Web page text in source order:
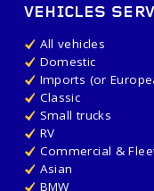
VEHICLES
All vehicles
Domestic
Imports (or
Classic
Small trucks
RV
Commercial &
Asian
BMW